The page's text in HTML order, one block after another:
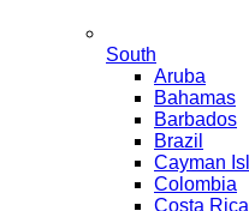
South
Aruba
Bahamas
Barbados
Brazil
Cayman
Colombia
Costa Rica